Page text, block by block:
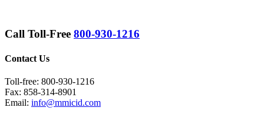
Call Toll-Free 800-930-1216
Contact Us
Toll-free: 800-930-1216
Fax: 858-314-8901
Email: info@mmicid.com